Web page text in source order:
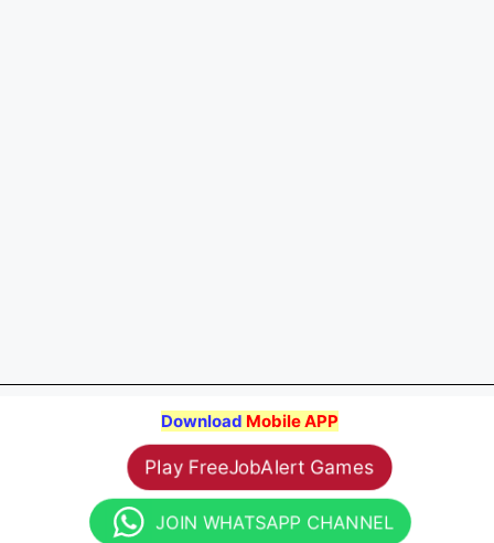
Download Mobile APP
Play FreeJobAlert Games
JOIN WHATSAPP CHANNEL